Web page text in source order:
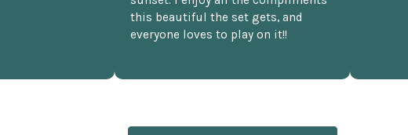
this beautiful the set gets, and
everyone loves to play on it!!